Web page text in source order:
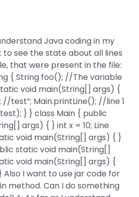
Java coding in my
to see the state about all lines
that were present in the file:
{ String foo(); //The variable
void main(String[] args) {
test”; Main.printLine(); //line 1
} } class Main { public
args) { } int x = 10; Line
void main(String[] args) { }
static void main(String[]
void main(String[] args) {
Also I want to use jar code for
method. Can I do something